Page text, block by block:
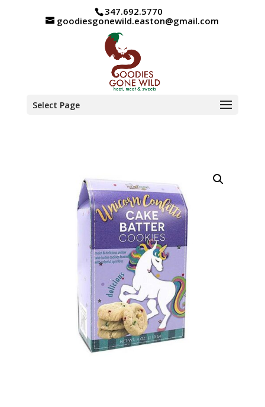
347.692.5770
goodiesgonewild.easton@gmail.com
Select Page